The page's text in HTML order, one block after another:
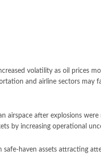
volatility as oil prices
and airline sectors may
airspace after explosions
by increasing operational
haven assets attracting